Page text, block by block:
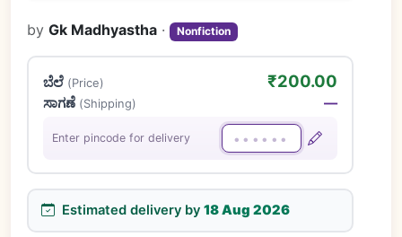
byGk Madhyastha · Nonfiction
ಬೆಲೆ (Price) ₹200.00
ಸಾಗಣೆ (Shipping) —
Enter pincode for delivery
Estimated delivery by 18 Aug 2026